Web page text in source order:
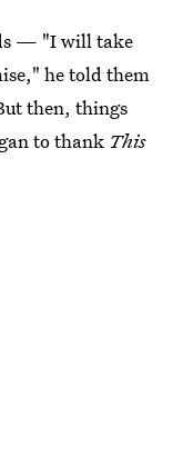
— "I will take
he told them
then, things
to thank This